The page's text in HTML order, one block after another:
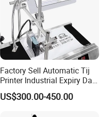
Factory Sell Automatic Tij
Printer Industrial Expiry Date
Batch Number Coding
Machine
US$300.00-450.00